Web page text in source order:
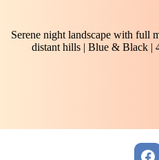
Serene night landscape with full
distant hills | Blue & Black |